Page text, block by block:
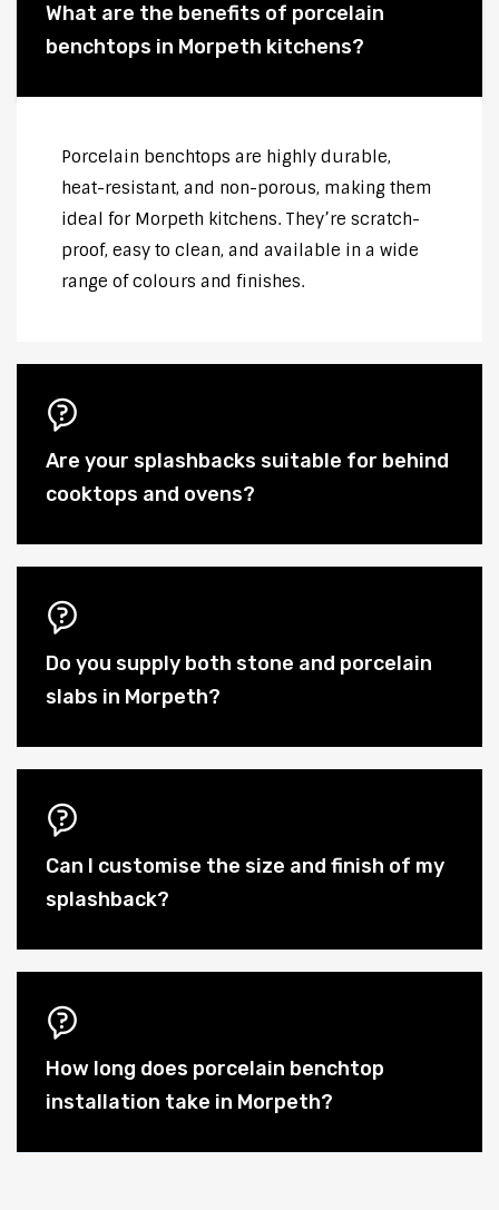
What are the benefits of porcelain
benchtops in Morpeth kitchens?
Porcelain benchtops are highly durable,
heat-resistant, and non-porous, making them
ideal for Morpeth kitchens. They’re scratch-
proof, easy to clean, and available in a wide
range of colours and finishes.
Are your splashbacks suitable for behind
cooktops and ovens?
Do you supply both stone and porcelain
slabs in Morpeth?
Can I customise the size and finish of my
splashback?
How long does porcelain benchtop
installation take in Morpeth?